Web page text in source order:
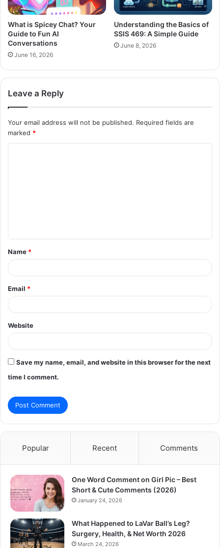
What is Spicey Chat? Your
Guide to Fun AI
Conversations
June 16, 2026
Understanding the Basics of
SSIS 469: A Simple Guide
June 8, 2026
Leave a Reply
Your email address will not be published. Required fields are
marked *
t
*
Name *
Email *
Website
Save my name, email, and website in this browser for the next
time I comment.
Popular Recent Comments
One Word Comment on Girl Pic – Best
Short & Cute Comments (2026)
January 24, 2026
What Happened to LaVar Ball’s Leg?
Surgery, Health, & Net Worth 2026
March 24, 2026